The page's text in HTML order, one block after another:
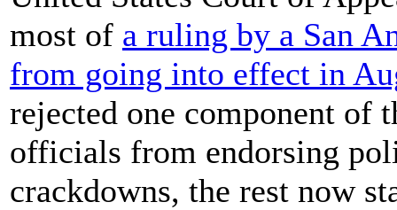
most of a ruling by a San
from going into effect in
rejected one component of
officials from endorsing
crackdowns, the rest now